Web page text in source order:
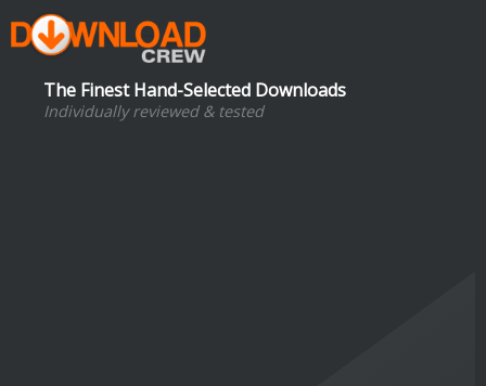
The Finest Hand-Selected Downloads
Individually reviewed & tested